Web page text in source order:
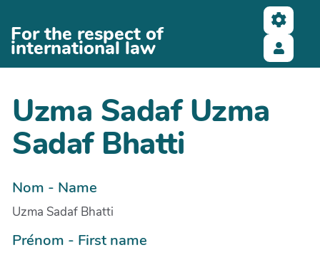
For the respect of
international law
Uzma Sadaf Uzma
Sadaf Bhatti
Nom - Name
Uzma Sadaf Bhatti
Prénom - First name